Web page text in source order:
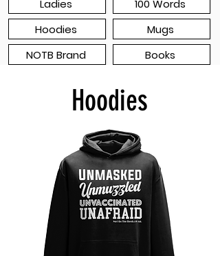
Ladies
Hoodies
NOTB Brand
100 Words
Mugs
Books
Hoodies